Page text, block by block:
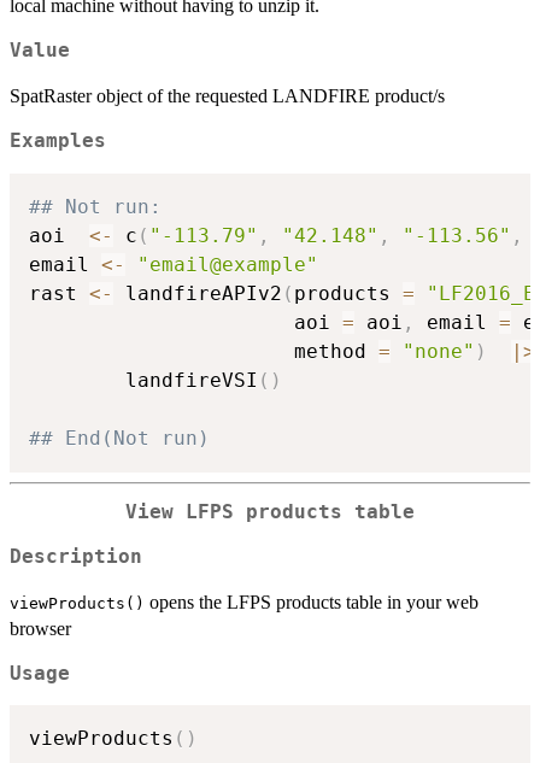
local machine without having to unzip it.
Value
SpatRaster object of the requested LANDFIRE product/s
Examples
## Not run:
aoi <- c ( "-113.79" , "42.148" , "-113.56" ,
email <-
"email@example"
rast <- landfireAPIv2 ( products =
                      aoi
= aoi , email =
                      method
= "none" ) | >
        landfireVSI
( )
## End(Not run)
View LFPS products table
Description
viewProducts() opens the LFPS products table in your web
browser
Usage
viewProducts ( )